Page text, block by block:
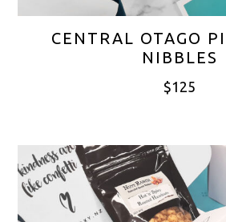
CENTRAL OTAGO
NIBBLES
$125